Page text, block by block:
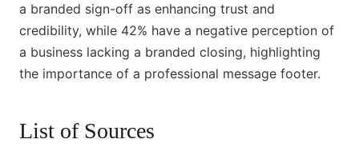
a branded sign-off as enhancing trust and
credibility, while 42% have a negative perception of
a business lacking a branded closing, highlighting
the importance of a professional message footer.
List of Sources